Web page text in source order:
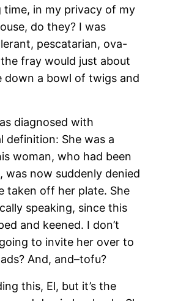
time, in my privacy of my
do they? I was
pescatarian, ova-
fray would just about
down a bowl of twigs and
diagnosed with
definition: She was a
woman, who had been
now suddenly denied
taken off her plate. She
speaking, since this
and keened. I don’t
to invite her over to
And, and–tofu?
this, El, but it’s the